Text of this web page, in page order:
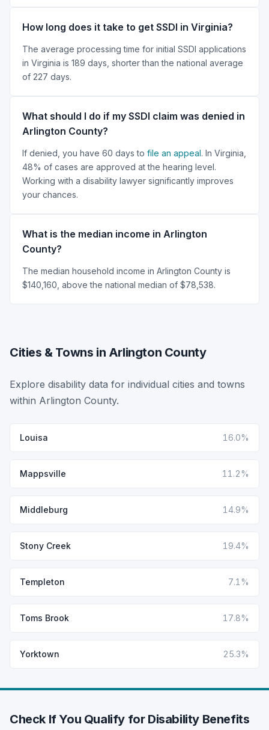
How long does it take to get SSDI in Virginia?
The average processing time for initial SSDI applications
in Virginia is 189 days, shorter than the national average
of 227 days.
What should I do if my SSDI claim was denied in
Arlington County?
If denied, you have 60 days to file an appeal. In Virginia,
48% of cases are approved at the hearing level.
Working with a disability lawyer significantly improves
your chances.
What is the median income in Arlington
County?
The median household income in Arlington County is
$140,160, above the national median of $78,538.
Cities & Towns in Arlington County
Explore disability data for individual cities and towns
within Arlington County.
Louisa 16.0%
Mappsville 11.2%
Middleburg 14.9%
Stony Creek 19.4%
Templeton 7.1%
Toms Brook 17.8%
Yorktown 25.3%
Check If You Qualify for Disability Benefits